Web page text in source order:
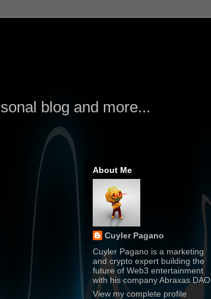
blog and more...
About Me
Cuyler Pagano
Cuyler Pagano is a marketing
and crypto expert building the
future of Web3 entertainment
with his company Abraxas DAO.
View my complete profile